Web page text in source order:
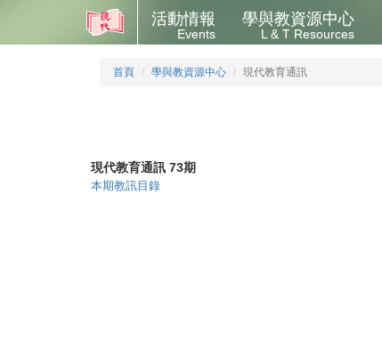
活動情報
Events
學與教資源中心
L & T Resources
首頁 學與教資源中心 現代教育通訊
現代教育通訊 73期
本期教訊目錄